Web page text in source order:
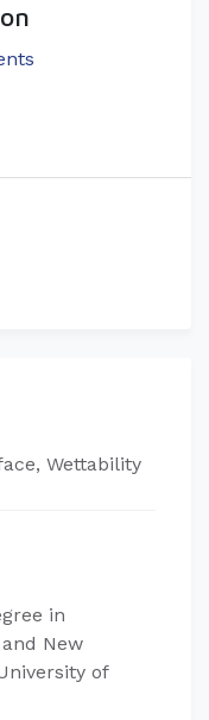
Wettability
in
New
of